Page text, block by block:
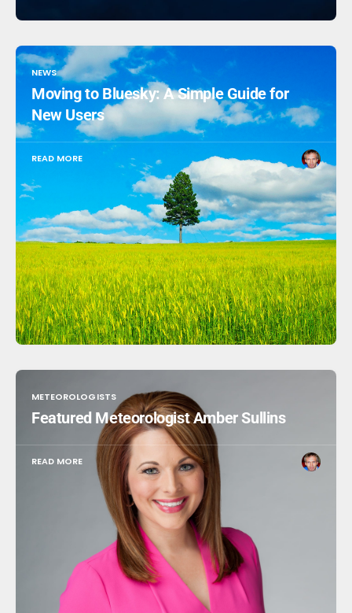
NEWS
Moving to Bluesky: A Simple Guide for
New Users
READ MORE
METEOROLOGISTS
Featured Meteorologist Amber Sullins
READ MORE